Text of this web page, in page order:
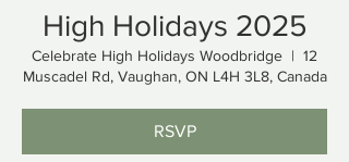
High Holidays 2025
Celebrate High Holidays Woodbridge
  |
12
Muscadel Rd, Vaughan, ON L4H 3L8, Canada
RSVP